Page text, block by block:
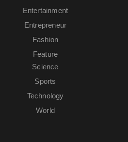
Entertainment
Entrepreneur
Fashion
Feature
Science
Sports
Technology
World